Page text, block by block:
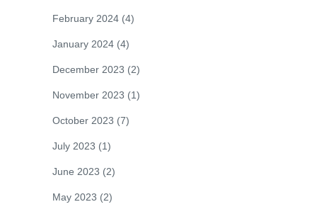
February 2024 (4)
January 2024 (4)
December 2023 (2)
November 2023 (1)
October 2023 (7)
July 2023 (1)
June 2023 (2)
May 2023 (2)